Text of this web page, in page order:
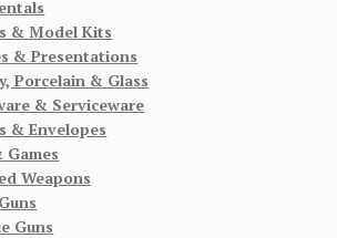
& Model Kits
& Presentations
Porcelain & Glass
& Serviceware
& Envelopes
Games
Weapons
Guns